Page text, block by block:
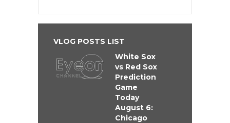
VLOG POSTS LIST
White Sox
vs Red Sox
Prediction
Game
Today
August 6:
Chicago